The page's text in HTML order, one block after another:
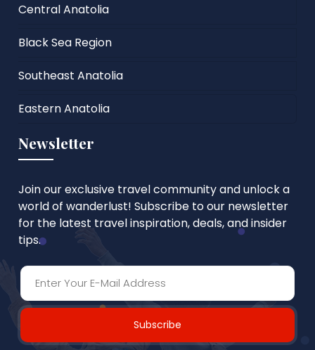
Central Anatolia
Black Sea Region
Southeast Anatolia
Eastern Anatolia
Newsletter
Join our exclusive travel community and unlock a
world of wanderlust! Subscribe to our newsletter
for the latest travel inspiration, deals, and insider
tips.
Subscribe